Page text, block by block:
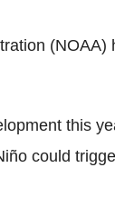
(NOAA)
this
could